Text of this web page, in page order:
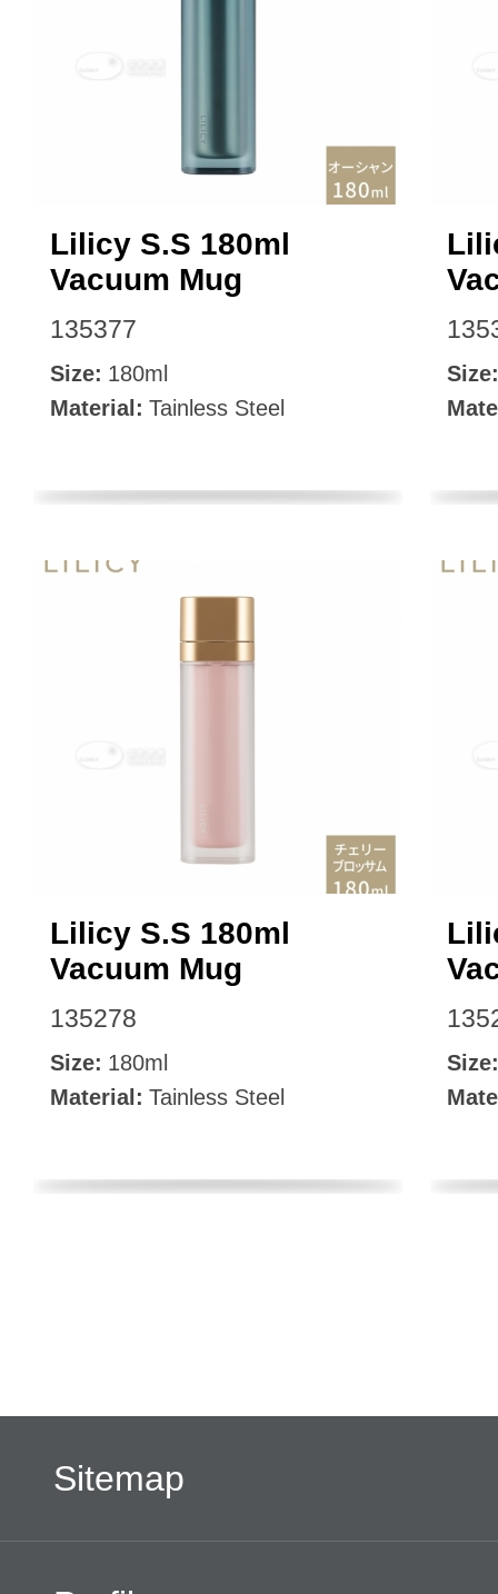
Lilicy S.S 180ml
Vacuum Mug
135377
Size: 180ml
Material: Tainless Steel
Size:
Lilicy S.S 180ml
Vacuum Mug
135278
Size: 180ml
Material: Tainless Steel
Size:
Sitemap